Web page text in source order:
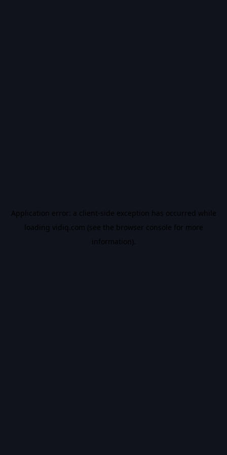
Application error: a client-side exception has occurred while
loading vidiq.com (see the browser console for more
information).